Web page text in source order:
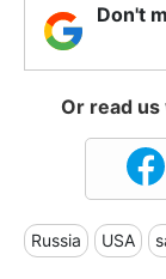
Don't
Or read
Russia USA